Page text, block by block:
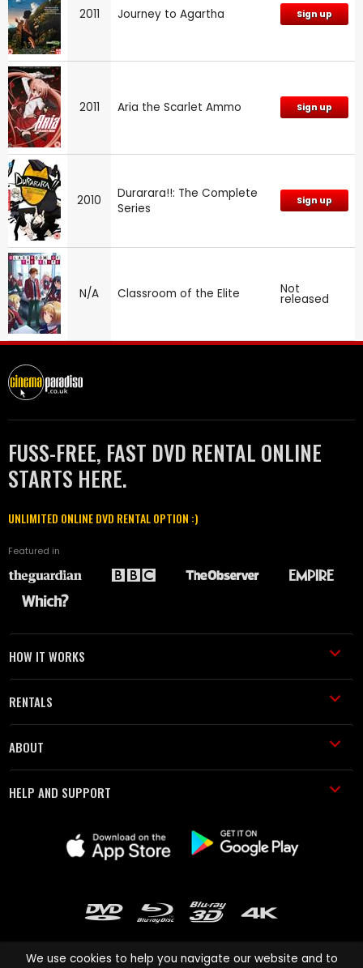
2011 Journey to Agartha Sign up
2011 Aria the Scarlet Ammo Sign up
2010
Durarara!!: The Complete
Series
Sign up
N/A Classroom of the Elite Not
released
FUSS-FREE, FAST DVD RENTAL ONLINE
STARTS HERE.
UNLIMITED ONLINE DVD RENTAL OPTION :)
Featured in
HOW IT WORKS
RENTALS
ABOUT
HELP AND SUPPORT
We use cookies to help you navigate our website and to